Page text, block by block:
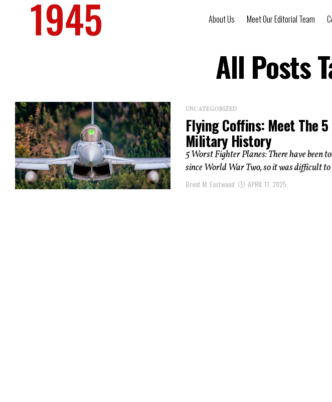
About Us Meet Our Editorial Team
All Posts
UNCATEGORIZED
Flying Coffins: Meet The
Military History
5 Worst Fighter Planes: There have been
since World War Two, so it was difficult
Brent M. Eastwood APRIL 11, 2025